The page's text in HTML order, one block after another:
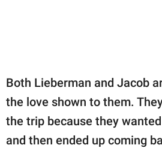
Both Lieberman and Jacob
the love shown to them.
the trip because they
and then ended up coming